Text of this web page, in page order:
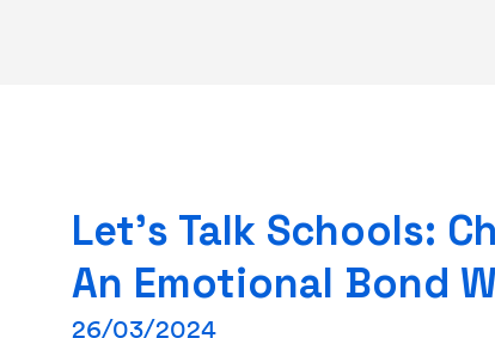
Let’s Talk Schools:
An Emotional Bond
26/03/2024